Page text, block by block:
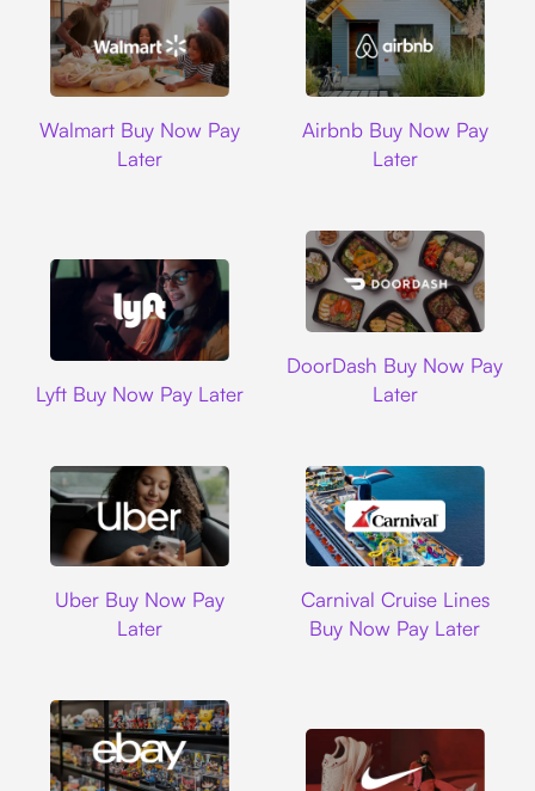
Walmart Buy Now Pay
Later
Airbnb Buy Now Pay
Later
Lyft Buy Now Pay Later
DoorDash Buy Now Pay
Later
Uber Buy Now Pay
Later
Carnival Cruise Lines
Buy Now Pay Later